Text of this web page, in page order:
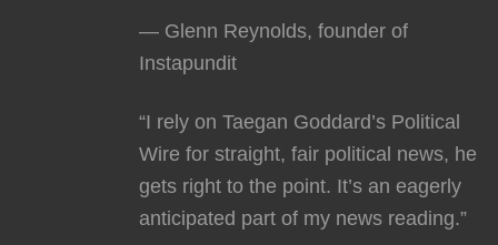
— Glenn Reynolds, founder of
Instapundit
“I rely on Taegan Goddard’s Political
Wire for straight, fair political news, he
gets right to the point. It’s an eagerly
anticipated part of my news reading.”